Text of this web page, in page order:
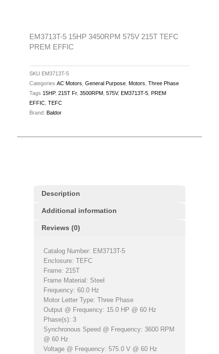
EM3713T-5 15HP 3450RPM 575V 215T TEFC
PREM EFFIC
SKU EM3713T-5
Categories AC Motors General Purpose Motors Three Phase
Tags 15HP, 215T Fr, 3500RPM 575V, EM3713T-5 PREM
EFFIC TEFC
Brand: Baldor
Description
Additional information
Reviews (0)
Catalog Number: EM3713T-5
Enclosure: TEFC
Frame: 215T
Frame Material: Steel
Frequency: 60.0 Hz
Motor Letter Type: Three Phase
Output @ Frequency: 15.0 HP @ 60 Hz
Phase(s): 3
Synchronous Speed @ Frequency: 3600 RPM
@ 60 Hz
Voltage @ Frequency: 575.0 V @ 60 Hz